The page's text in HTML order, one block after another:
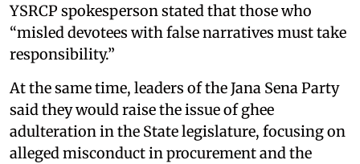
YSRCP spokesperson stated that those who
“misled devotees with false narratives must take
responsibility.”
At the same time, leaders of the Jana Sena Party
said they would raise the issue of ghee
adulteration in the State legislature, focusing on
alleged misconduct in procurement and the